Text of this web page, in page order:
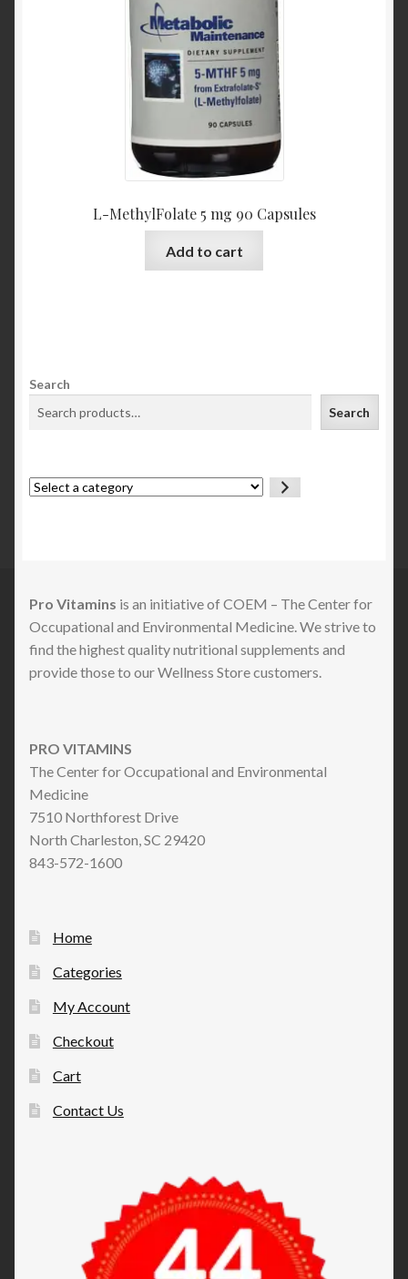
L-MethylFolate 5 mg 90 Capsules
Add to cart
Search
Search
Select
Pro Vitamins is an initiative of COEM – The Center for
Occupational and Environmental Medicine. We strive to
find the highest quality nutritional supplements and
provide those to our Wellness Store customers.
PRO VITAMINS
The Center for Occupational and Environmental
Medicine
7510 Northforest Drive
North Charleston, SC 29420
843-572-1600
Home
Categories
My Account
Checkout
Cart
Contact Us